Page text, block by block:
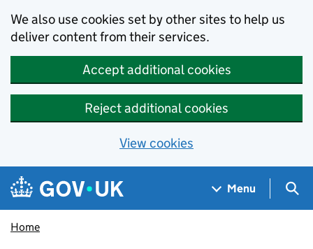
We also use cookies set by other sites to help us
deliver content from their services.
Accept additional cookies
Reject additional cookies
View cookies
Skip to main content
Navigation menu
Menu
Home